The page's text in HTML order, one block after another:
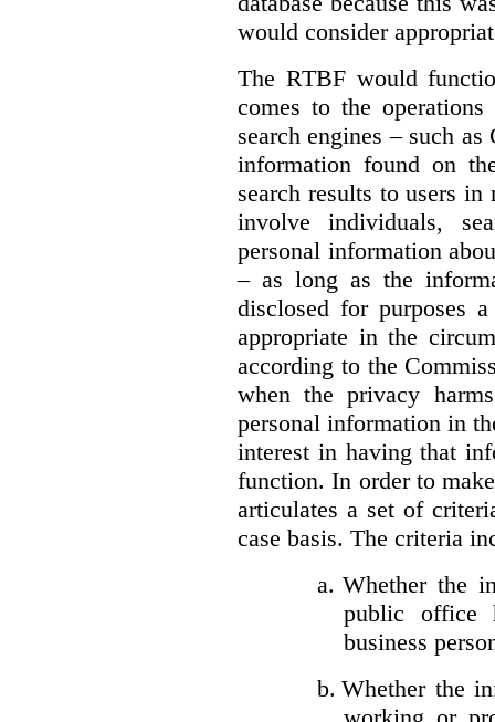
would consider
The RTBF would
comes to the
search engines – such
information found on
search results to users in
involve individuals,
personal information
– as long as the
disclosed for purposes
appropriate in the
according to the
when the privacy
personal information in
interest in having that
function. In order to
articulates a set of
case basis. The criteria
a. Whether the
public office
business
b. Whether the
working or